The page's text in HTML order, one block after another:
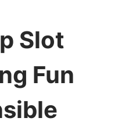
Slot
Fun